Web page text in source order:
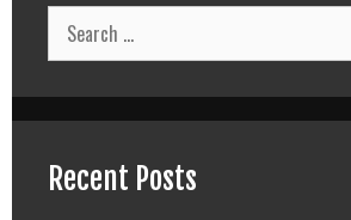
Search
for:
Recent Posts